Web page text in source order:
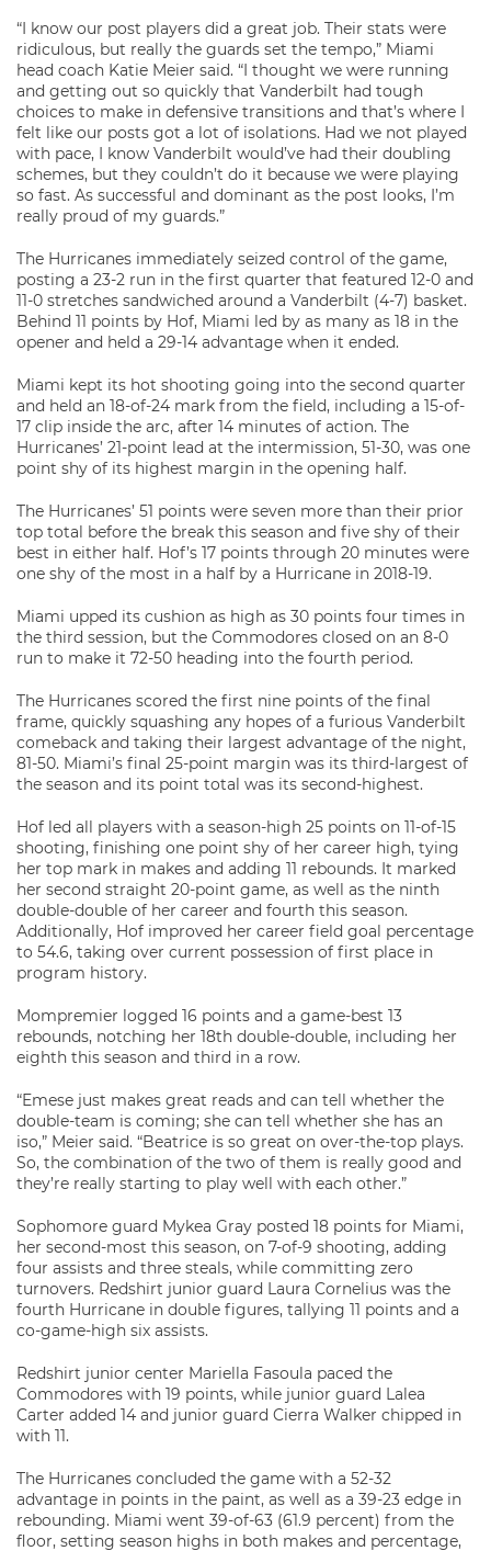
“I know our post players did a great job. Their stats were
ridiculous, but really the guards set the tempo,” Miami
head coach Katie Meier said. “I thought we were running
and getting out so quickly that Vanderbilt had tough
choices to make in defensive transitions and that’s where I
felt like our posts got a lot of isolations. Had we not played
with pace, I know Vanderbilt would’ve had their doubling
schemes, but they couldn’t do it because we were playing
so fast. As successful and dominant as the post looks, I’m
really proud of my guards.”
The Hurricanes immediately seized control of the game,
posting a 23-2 run in the first quarter that featured 12-0 and
11-0 stretches sandwiched around a Vanderbilt (4-7) basket.
Behind 11 points by Hof, Miami led by as many as 18 in the
opener and held a 29-14 advantage when it ended.
Miami kept its hot shooting going into the second quarter
and held an 18-of-24 mark from the field, including a 15-of-
17 clip inside the arc, after 14 minutes of action. The
Hurricanes’ 21-point lead at the intermission, 51-30, was one
point shy of its highest margin in the opening half.
The Hurricanes’ 51 points were seven more than their prior
top total before the break this season and five shy of their
best in either half. Hof’s 17 points through 20 minutes were
one shy of the most in a half by a Hurricane in 2018-19.
Miami upped its cushion as high as 30 points four times in
the third session, but the Commodores closed on an 8-0
run to make it 72-50 heading into the fourth period.
The Hurricanes scored the first nine points of the final
frame, quickly squashing any hopes of a furious Vanderbilt
comeback and taking their largest advantage of the night,
81-50. Miami’s final 25-point margin was its third-largest of
the season and its point total was its second-highest.
Hof led all players with a season-high 25 points on 11-of-15
shooting, finishing one point shy of her career high, tying
her top mark in makes and adding 11 rebounds. It marked
her second straight 20-point game, as well as the ninth
double-double of her career and fourth this season.
Additionally, Hof improved her career field goal percentage
to 54.6, taking over current possession of first place in
program history.
Mompremier logged 16 points and a game-best 13
rebounds, notching her 18th double-double, including her
eighth this season and third in a row.
“Emese just makes great reads and can tell whether the
double-team is coming; she can tell whether she has an
iso,” Meier said. “Beatrice is so great on over-the-top plays.
So, the combination of the two of them is really good and
they’re really starting to play well with each other.”
Sophomore guard Mykea Gray posted 18 points for Miami,
her second-most this season, on 7-of-9 shooting, adding
four assists and three steals, while committing zero
turnovers. Redshirt junior guard Laura Cornelius was the
fourth Hurricane in double figures, tallying 11 points and a
co-game-high six assists.
Redshirt junior center Mariella Fasoula paced the
Commodores with 19 points, while junior guard Lalea
Carter added 14 and junior guard Cierra Walker chipped in
with 11.
The Hurricanes concluded the game with a 52-32
advantage in points in the paint, as well as a 39-23 edge in
rebounding. Miami went 39-of-63 (61.9 percent) from the
floor, setting season highs in both makes and percentage,